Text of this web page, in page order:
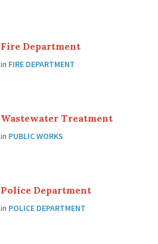
Fire Department
in FIRE DEPARTMENT
Wastewater Treatment
in PUBLIC WORKS
Police Department
in POLICE DEPARTMENT